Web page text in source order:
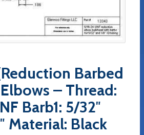
Barbed
– Thread:
Barb1: 5/32″
Material: Black